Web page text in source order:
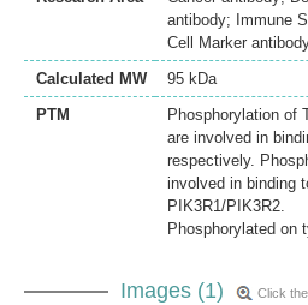
antibody; Immune
Cell Marker
Calculated MW
95 kDa
PTM
Phosphorylation of
are involved in
respectively.
involved in binding
PIK3R1/PIK3R2.
Phosphorylated on
Images (1) Click